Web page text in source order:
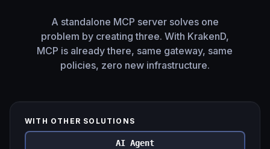
A standalone MCP server solves one
problem by creating three. With KrakenD,
MCP is already there, same gateway, same
policies, zero new infrastructure.
WITH OTHER SOLUTIONS
AI Agent